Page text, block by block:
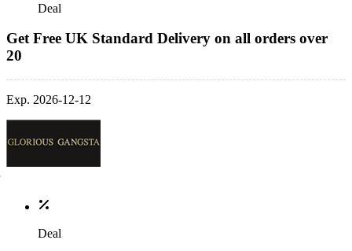
Deal
Get Free UK Standard Delivery on all orders over
20
Exp. 2026-12-12
Deal